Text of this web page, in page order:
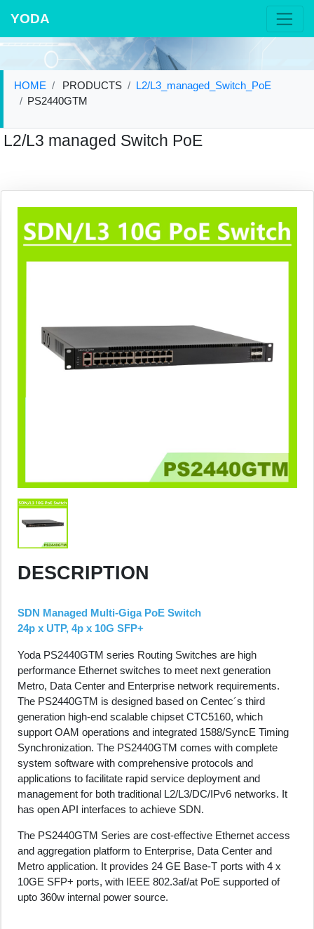
YODA
HOME PRODUCTS
L2/L3_managed_Switch_PoE
PS2440GTM
L2/L3 managed Switch PoE
DESCRIPTION
SDN Managed Multi-Giga PoE Switch
24p x UTP, 4p x 10G SFP+
Yoda PS2440GTM series Routing Switches are high
performance Ethernet switches to meet next generation
Metro, Data Center and Enterprise network requirements.
The PS2440GTM is designed based on Centec´s third
generation high-end scalable chipset CTC5160, which
support OAM operations and integrated 1588/SyncE Timing
Synchronization. The PS2440GTM comes with complete
system software with comprehensive protocols and
applications to facilitate rapid service deployment and
management for both traditional L2/L3/DC/IPv6 networks. It
has open API interfaces to achieve SDN.
The PS2440GTM Series are cost-effective Ethernet access
and aggregation platform to Enterprise, Data Center and
Metro application. It provides 24 GE Base-T ports with 4 x
10GE SFP+ ports, with IEEE 802.3af/at PoE supported of
upto 360w internal power source.